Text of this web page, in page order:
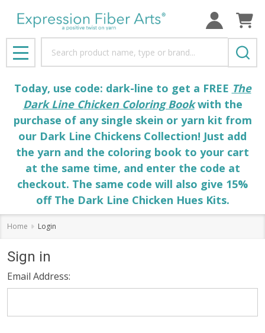
MENU
Today, use code: dark-line to get a FREE The
Dark Line Chicken Coloring Bookwith the
purchase of any single skein or yarn kit from
our Dark Line Chickens Collection! Just add
the yarn and the coloring book to your cart
at the same time, and enter the code at
checkout. The same code will also give 15%
off The Dark Line Chicken Hues Kits.
Home Login
Sign in
Email Address: